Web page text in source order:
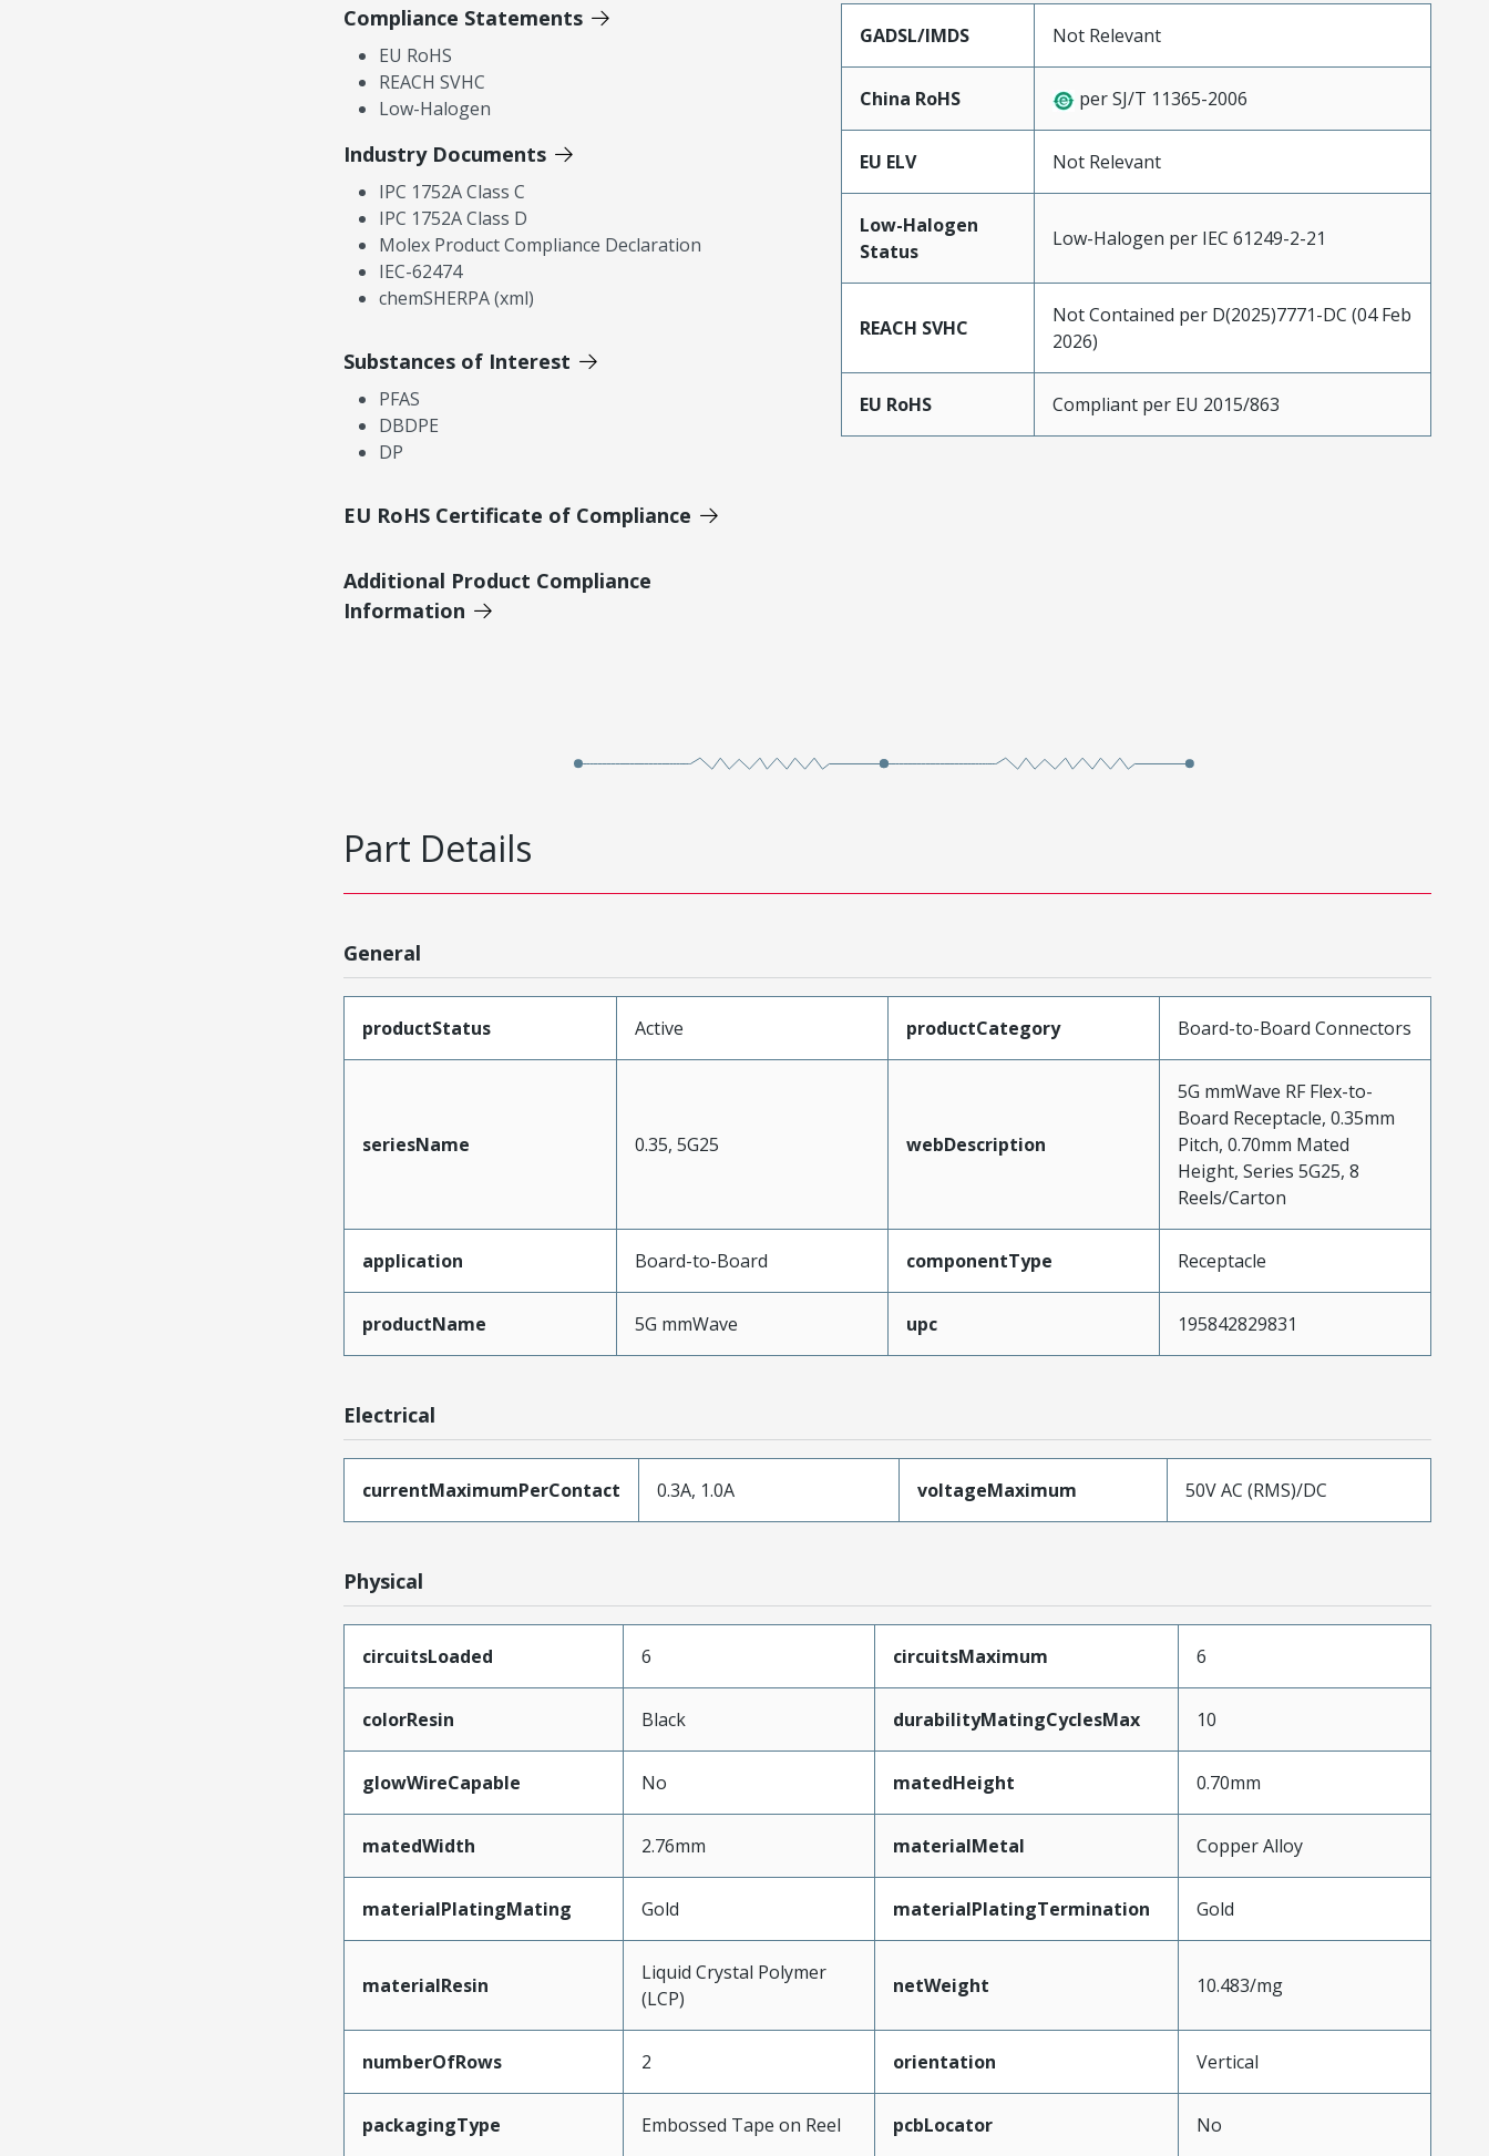
Compliance Statements
EU RoHS
REACH SVHC
Low-Halogen
Industry Documents
IPC 1752A Class C
IPC 1752A Class D
Molex Product Compliance Declaration
IEC-62474
chemSHERPA (xml)
Substances of Interest
PFAS
DBDPE
DP
EU RoHS Certificate of Compliance
Additional Product Compliance
Information
GADSL/IMDS Not Relevant
China RoHS per SJ/T 11365-2006
EU ELV Not Relevant
Low-Halogen
Status
Low-Halogen per IEC 61249-2-21
REACH SVHC
Not Contained per D(2025)7771-DC (04 Feb
2026)
EU RoHS Compliant per EU 2015/863
Part Details
General
productStatus Active productCategory Board-to-Board Connectors
seriesName 0.35, 5G25 webDescription
5G mmWave RF Flex-to-
Board Receptacle, 0.35mm
Pitch, 0.70mm Mated
Height, Series 5G25, 8
Reels/Carton
application Board-to-Board componentType Receptacle
productName 5G mmWave upc 195842829831
Electrical
currentMaximumPerContact 0.3A, 1.0A voltageMaximum 50V AC (RMS)/DC
Physical
circuitsLoaded 6 circuitsMaximum 6
colorResin Black durabilityMatingCyclesMax 10
glowWireCapable No matedHeight 0.70mm
matedWidth 2.76mm materialMetal Copper Alloy
materialPlatingMating Gold materialPlatingTermination Gold
materialResin
Liquid Crystal Polymer
(LCP)
netWeight 10.483/mg
numberOfRows 2 orientation Vertical
packagingType Embossed Tape on Reel pcbLocator No